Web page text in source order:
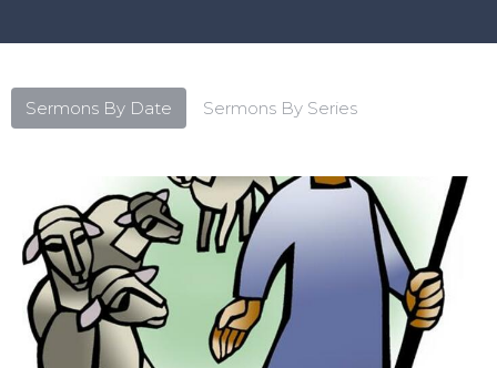
Sermons By Date Sermons By Series